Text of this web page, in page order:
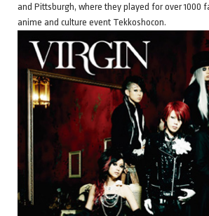
and Pittsburgh, where they played for over 1000
anime and culture event Tekkoshocon.